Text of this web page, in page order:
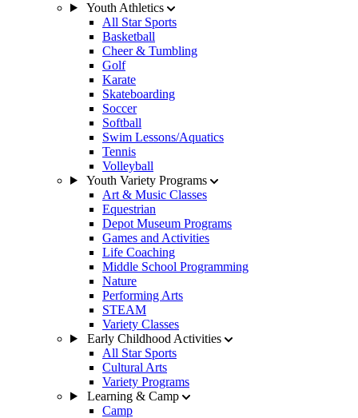
Youth Athletics
All Star Sports
Basketball
Cheer & Tumbling
Golf
Karate
Skateboarding
Soccer
Softball
Swim Lessons/Aquatics
Tennis
Volleyball
Youth Variety Programs
Art & Music Classes
Equestrian
Depot Museum Programs
Games and Activities
Life Coaching
Middle School Programming
Nature
Performing Arts
STEAM
Variety Classes
Early Childhood Activities
All Star Sports
Cultural Arts
Variety Programs
Learning & Camp
Camp